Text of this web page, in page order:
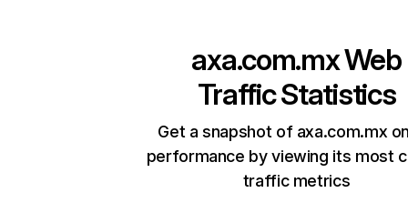
axa.com.mxWeb
Traffic Statistics
Get a snapshot of axa.com.mx
performance by viewing its most
traffic metrics